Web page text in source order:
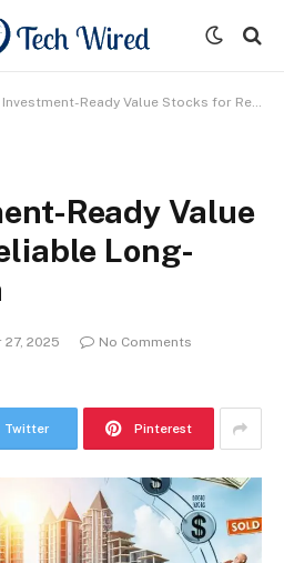
Ready Value Stocks for Reliable Long-Term Wealth
Ready Value
Long-
27, 2025
No Comments
Twitter Pinterest